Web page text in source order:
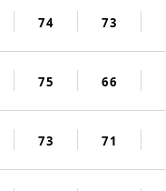
74 73
75 66
73 71